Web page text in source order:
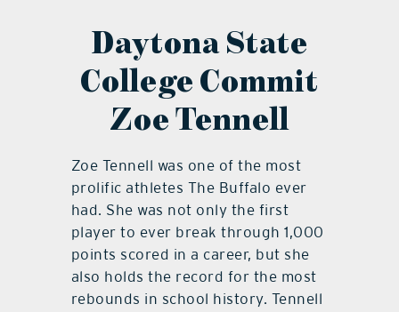
Daytona State
College Commit
Zoe Tennell
Zoe Tennell was one of the most
prolific athletes The Buffalo ever
had. She was not only the first
player to ever break through 1,000
points scored in a career, but she
also holds the record for the most
rebounds in school history. Tennell